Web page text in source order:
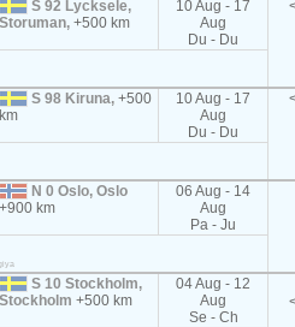
S 92 Lycksele,
Storuman,+500 km
10 Aug - 17
Aug
Du - Du
S 98 Kiruna,+500
km
10 Aug - 17
Aug
Du - Du
N 0 Oslo, Oslo
+900 km
06 Aug - 14
Aug
Pa - Ju
S 10 Stockholm,
Stockholm+500 km
04 Aug - 12
Aug
Se - Ch